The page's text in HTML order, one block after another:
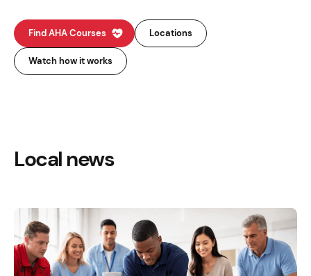
Find AHA Courses Locations
Watch how it works
Local news